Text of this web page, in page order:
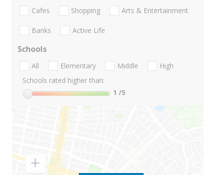
Cafes Shopping Arts & Entertainment
Banks Active Life
Schools
All Elementary Middle
High
Schools rated higher than:
1 /5